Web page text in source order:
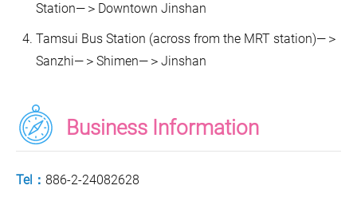
Station—＞Downtown Jinshan
Tamsui Bus Station (across from the MRT station)—＞
Sanzhi—＞Shimen—＞Jinshan
Business Information
Tel： 886-2-24082628